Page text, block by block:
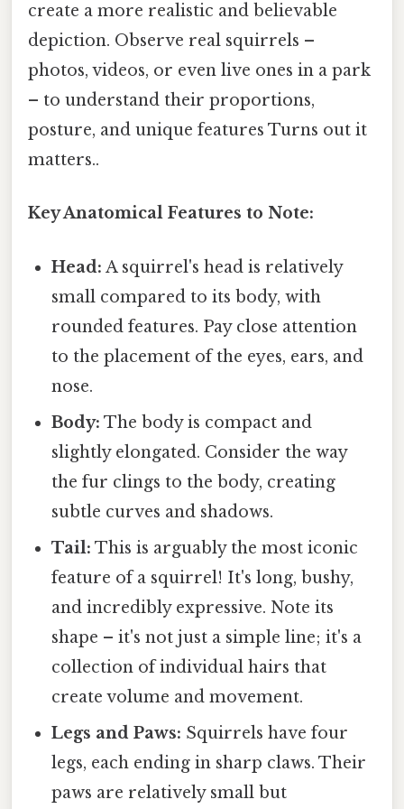
create a more realistic and believable
depiction. Observe real squirrels –
photos, videos, or even live ones in a park
– to understand their proportions,
posture, and unique features Turns out it
matters..
Key Anatomical Features to Note:
Head: A squirrel's head is relatively
small compared to its body, with
rounded features. Pay close attention
to the placement of the eyes, ears, and
nose.
Body: The body is compact and
slightly elongated. Consider the way
the fur clings to the body, creating
subtle curves and shadows.
Tail: This is arguably the most iconic
feature of a squirrel! It's long, bushy,
and incredibly expressive. Note its
shape – it's not just a simple line; it's a
collection of individual hairs that
create volume and movement.
Legs and Paws: Squirrels have four
legs, each ending in sharp claws. Their
paws are relatively small but